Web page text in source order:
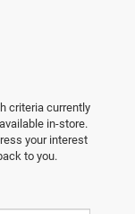
criteria currently
in-store.
your interest
to you.